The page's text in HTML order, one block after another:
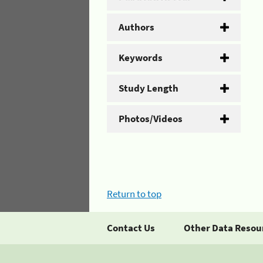
Authors
Keywords
Study Length
Photos/Videos
Return to top
Contact Us Other Data